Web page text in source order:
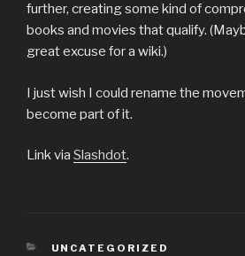
further, creating some kind of
books and movies that qualify.
great excuse for a wiki.)
I just wish I could rename the
become part of it.
Link via Slashdot.
CATEGORIES
UNCATEGORIZED